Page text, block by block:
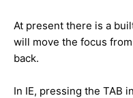
At present there is a
will move the focus
back.
In IE, pressing the TAB